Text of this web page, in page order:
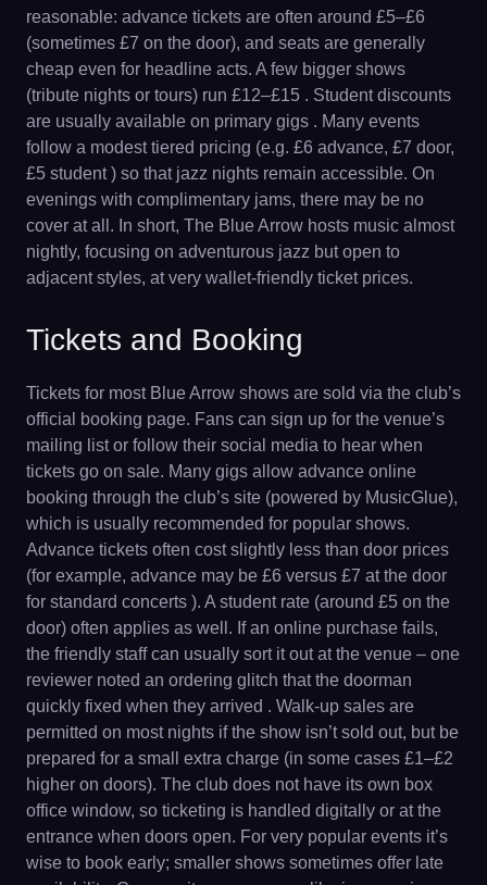
reasonable: advance tickets are often around £5–£6
(sometimes £7 on the door), and seats are generally
cheap even for headline acts. A few bigger shows
(tribute nights or tours) run £12–£15 . Student discounts
are usually available on primary gigs . Many events
follow a modest tiered pricing (e.g. £6 advance, £7 door,
£5 student ) so that jazz nights remain accessible. On
evenings with complimentary jams, there may be no
cover at all. In short, The Blue Arrow hosts music almost
nightly, focusing on adventurous jazz but open to
adjacent styles, at very wallet-friendly ticket prices.
Tickets and Booking
Tickets for most Blue Arrow shows are sold via the club’s
official booking page. Fans can sign up for the venue’s
mailing list or follow their social media to hear when
tickets go on sale. Many gigs allow advance online
booking through the club’s site (powered by MusicGlue),
which is usually recommended for popular shows.
Advance tickets often cost slightly less than door prices
(for example, advance may be £6 versus £7 at the door
for standard concerts ). A student rate (around £5 on the
door) often applies as well. If an online purchase fails,
the friendly staff can usually sort it out at the venue – one
reviewer noted an ordering glitch that the doorman
quickly fixed when they arrived . Walk-up sales are
permitted on most nights if the show isn’t sold out, but be
prepared for a small extra charge (in some cases £1–£2
higher on doors). The club does not have its own box
office window, so ticketing is handled digitally or at the
entrance when doors open. For very popular events it’s
wise to book early; smaller shows sometimes offer late